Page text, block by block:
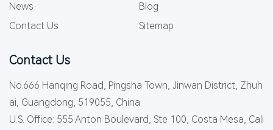
News
Blog
Contact Us
Sitemap
Contact Us
No.666 Hanqing Road, Pingsha Town, Jinwan District, Zhuh
ai, Guangdong, 519055, China
U.S. Office: 555 Anton Boulevard, Ste 100, Costa Mesa, Cali